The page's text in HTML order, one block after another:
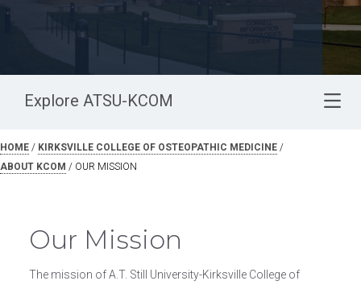
Explore ATSU-KCOM
HOME / KIRKSVILLE COLLEGE OF OSTEOPATHIC MEDICINE /
ABOUT KCOM / OUR MISSION
Our Mission
The mission of A.T. Still University-Kirksville College of